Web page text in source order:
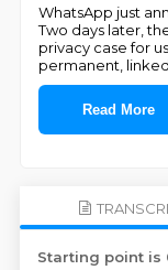
WhatsApp just
Two days later,
privacy case for
permanent,
Read More
Starting point is